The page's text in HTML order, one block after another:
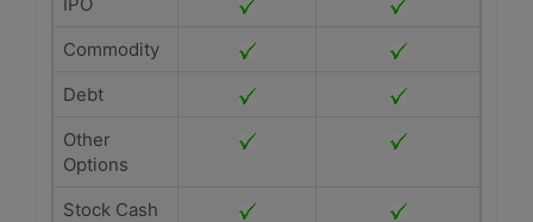
Commodity
Debt
Other
Options
Stock Cash